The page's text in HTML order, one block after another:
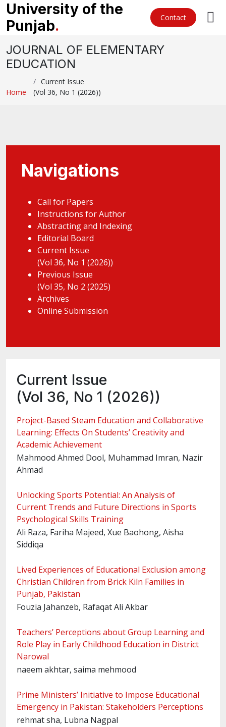
University of the
Punjab. Contact
JOURNAL OF ELEMENTARY
EDUCATION
Home
Current Issue
(Vol 36, No 1 (2026))
Navigations
Call for Papers
Instructions for Author
Abstracting and Indexing
Editorial Board
Current Issue
(Vol 36, No 1 (2026))
Previous Issue
(Vol 35, No 2 (2025)
Archives
Online Submission
Current Issue
(Vol 36, No 1 (2026))
Project-Based Steam Education and Collaborative
Learning: Effects On Students’ Creativity and
Academic Achievement
Mahmood Ahmed Dool, Muhammad Imran, Nazir
Ahmad
Unlocking Sports Potential: An Analysis of
Current Trends and Future Directions in Sports
Psychological Skills Training
Ali Raza, Fariha Majeed, Xue Baohong, Aisha
Siddiqa
Lived Experiences of Educational Exclusion among
Christian Children from Brick Kiln Families in
Punjab, Pakistan
Fouzia Jahanzeb, Rafaqat Ali Akbar
Teachers’ Perceptions about Group Learning and
Role Play in Early Childhood Education in District
Narowal
naeem akhtar, saima mehmood
Prime Ministers’ Initiative to Impose Educational
Emergency in Pakistan: Stakeholders Perceptions
rehmat sha, Lubna Nagpal